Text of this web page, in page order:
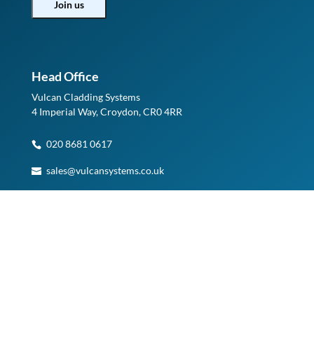
Head Office
Vulcan Cladding Systems
4 Imperial Way, Croydon, CR0 4RR
020 8681 0617
sales@vulcansystems.co.uk